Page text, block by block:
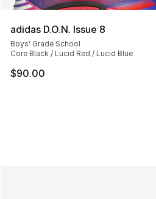
adidas D.O.N. Issue 8
Boys' Grade School
Core Black / Lucid Red / Lucid Blue
$90.00